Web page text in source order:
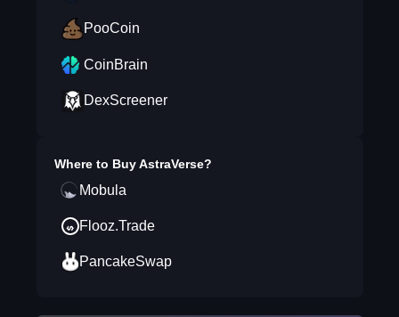
PooCoin
CoinBrain
DexScreener
Where to BuyAstraVerse?
Mobula
Flooz.Trade
PancakeSwap